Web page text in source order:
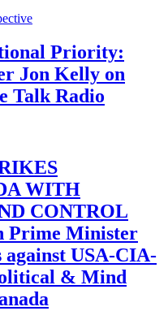
Priority:
Jon Kelly on
Talk Radio
WITH
CONTROL
Prime Minister
USA-CIA-
& Mind